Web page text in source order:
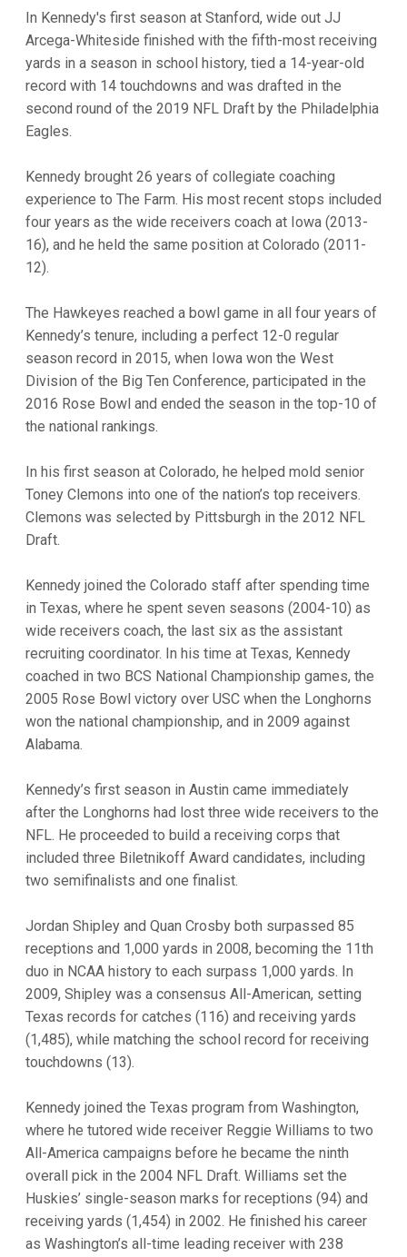
In Kennedy's first season at Stanford, wide out JJ
Arcega-Whiteside finished with the fifth-most receiving
yards in a season in school history, tied a 14-year-old
record with 14 touchdowns and was drafted in the
second round of the 2019 NFL Draft by the Philadelphia
Eagles.
Kennedy brought 26 years of collegiate coaching
experience to The Farm. His most recent stops included
four years as the wide receivers coach at Iowa (2013-
16), and he held the same position at Colorado (2011-
12).
The Hawkeyes reached a bowl game in all four years of
Kennedy’s tenure, including a perfect 12-0 regular
season record in 2015, when Iowa won the West
Division of the Big Ten Conference, participated in the
2016 Rose Bowl and ended the season in the top-10 of
the national rankings.
In his first season at Colorado, he helped mold senior
Toney Clemons into one of the nation’s top receivers.
Clemons was selected by Pittsburgh in the 2012 NFL
Draft.
Kennedy joined the Colorado staff after spending time
in Texas, where he spent seven seasons (2004-10) as
wide receivers coach, the last six as the assistant
recruiting coordinator. In his time at Texas, Kennedy
coached in two BCS National Championship games, the
2005 Rose Bowl victory over USC when the Longhorns
won the national championship, and in 2009 against
Alabama.
Kennedy’s first season in Austin came immediately
after the Longhorns had lost three wide receivers to the
NFL. He proceeded to build a receiving corps that
included three Biletnikoff Award candidates, including
two semifinalists and one finalist.
Jordan Shipley and Quan Crosby both surpassed 85
receptions and 1,000 yards in 2008, becoming the 11th
duo in NCAA history to each surpass 1,000 yards. In
2009, Shipley was a consensus All-American, setting
Texas records for catches (116) and receiving yards
(1,485), while matching the school record for receiving
touchdowns (13).
Kennedy joined the Texas program from Washington,
where he tutored wide receiver Reggie Williams to two
All-America campaigns before he became the ninth
overall pick in the 2004 NFL Draft. Williams set the
Huskies’ single-season marks for receptions (94) and
receiving yards (1,454) in 2002. He finished his career
as Washington’s all-time leading receiver with 238